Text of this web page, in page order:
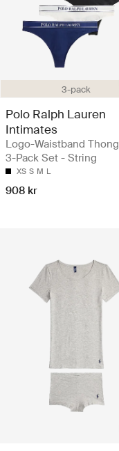
3-pack
Polo Ralph Lauren
Intimates
Logo-Waistband Thong
3-Pack Set - String
XS S M L
908 kr